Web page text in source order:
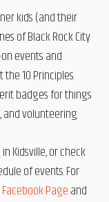
kids (and their
of Black Rock City
events and
10 Principles.
badges for things
and volunteering.
Kidsville, or check
of events. For
Pageand